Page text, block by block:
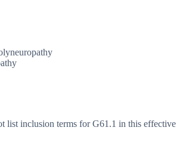
list inclusion terms for G61.1 in this effective